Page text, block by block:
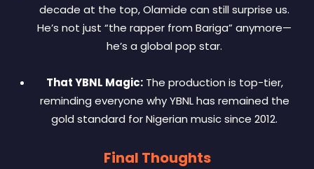
decade at the top, Olamide can still surprise us.
He’s not just “the rapper from Bariga” anymore—
he’s a global pop star.
That YBNL Magic:The production is top-tier,
reminding everyone why YBNL has remained the
gold standard for Nigerian music since 2012.
Final Thoughts